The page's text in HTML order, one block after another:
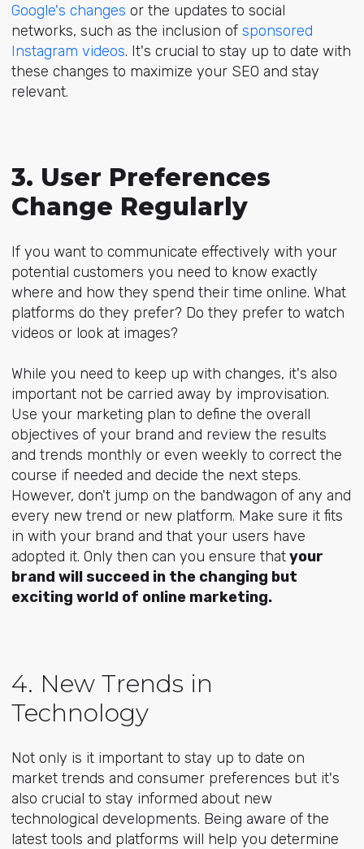
Google's changes or the updates to social
networks, such as the inclusion of sponsored
Instagram videos. It's crucial to stay up to date with
these changes to maximize your SEO and stay
relevant.
3. User Preferences
Change Regularly
If you want to communicate effectively with your
potential customers you need to know exactly
where and how they spend their time online. What
platforms do they prefer? Do they prefer to watch
videos or look at images?
While you need to keep up with changes, it's also
important not be carried away by improvisation.
Use your marketing plan to define the overall
objectives of your brand and review the results
and trends monthly or even weekly to correct the
course if needed and decide the next steps.
However, don't jump on the bandwagon of any and
every new trend or new platform. Make sure it fits
in with your brand and that your users have
adopted it. Only then can you ensure thatyour
brand will succeed in the changing but
exciting world of online marketing.
4. New Trends in
Technology
Not only is it important to stay up to date on
market trends and consumer preferences but it's
also crucial to stay informed about new
technological developments. Being aware of the
latest tools and platforms will help you determine